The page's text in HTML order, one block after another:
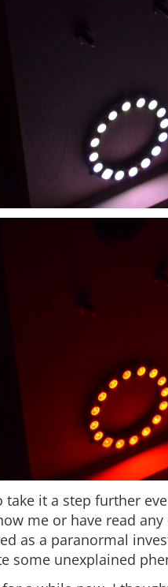
take it a step further
me or have read
as a paranormal
some unexplained